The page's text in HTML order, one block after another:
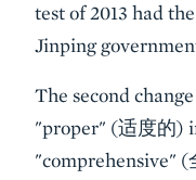
test of 2013 had
Jinping
The second
"proper" (适度的)
"comprehensive"